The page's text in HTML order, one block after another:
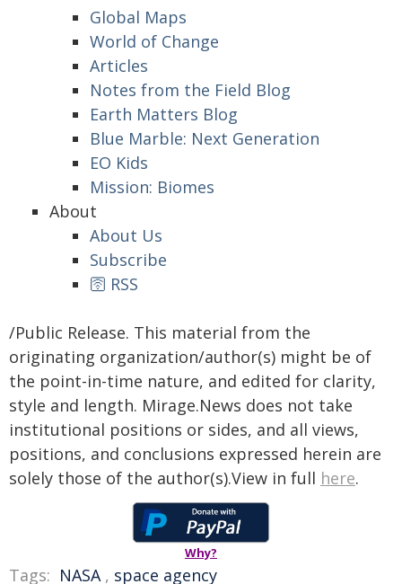
Global Maps
World of Change
Articles
Notes from the Field Blog
Earth Matters Blog
Blue Marble: Next Generation
EO Kids
Mission: Biomes
About
About Us
Subscribe
🛜 RSS
/Public Release. This material from the
originating organization/author(s) might be of
the point-in-time nature, and edited for clarity,
style and length. Mirage.News does not take
institutional positions or sides, and all views,
positions, and conclusions expressed herein are
solely those of the author(s).View in full here.
Why?
Tags: NASA, space agency